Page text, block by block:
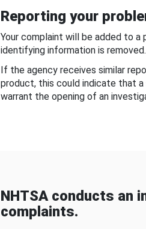
Reporting your
Your complaint will be added to
identifying information is removed.
If the agency receives similar
product, this could indicate that
warrant the opening of an
NHTSA conducts an
complaints.